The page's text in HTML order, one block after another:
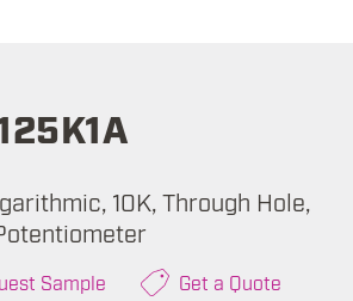
10K, Through Hole,
Sample Get a Quote